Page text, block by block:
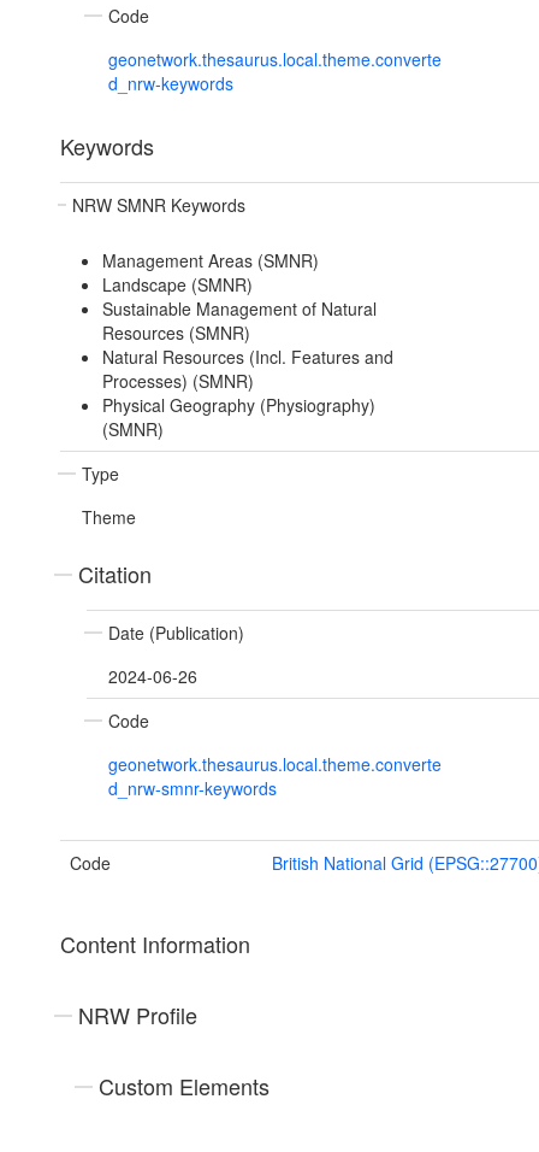
Code
geonetwork.thesaurus.local.theme.converte
d_nrw-keywords
Keywords
NRW SMNR Keywords
Management Areas (SMNR)
Landscape (SMNR)
Sustainable Management of Natural
Resources (SMNR)
Natural Resources (Incl. Features and
Processes) (SMNR)
Physical Geography (Physiography)
(SMNR)
Type
Theme
Citation
Date (Publication)
2024-06-26
Code
geonetwork.thesaurus.local.theme.converte
d_nrw-smnr-keywords
Code British National Grid
Content Information
NRW Profile
Custom Elements